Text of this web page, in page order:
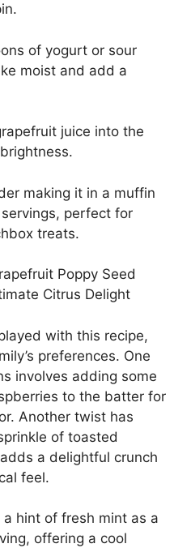
of yogurt or sour
moist and add a
juice into the
making it in a muffin
perfect for
treats.
Poppy Seed
Citrus Delight
with this recipe,
preferences. One
involves adding some
to the batter for
Another twist has
of toasted
a delightful crunch
feel.
hint of fresh mint as a
offering a cool